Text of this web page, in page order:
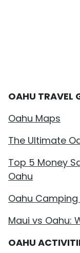
OAHU TRAVEL
Oahu Maps
The Ultimate
Top 5 Money
Oahu
Oahu
Maui vs Oahu:
OAHU